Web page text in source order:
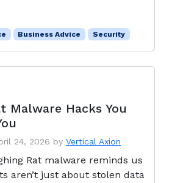
Business Advice Security
Malware Hacks You
24, 2026 by Vertical Axion
Rat malware reminds us
aren’t just about stolen data